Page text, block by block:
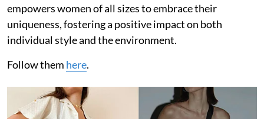
empowers women of all sizes to embrace their
uniqueness, fostering a positive impact on both
individual style and the environment.
Follow them here.